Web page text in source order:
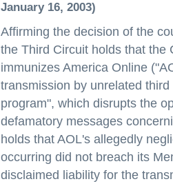
January 16, 2003)
Affirming the decision of the
the Third Circuit holds that the
immunizes America Online
transmission by unrelated
program", which disrupts the
defamatory messages
holds that AOL's allegedly
occurring did not breach its
disclaimed liability for the